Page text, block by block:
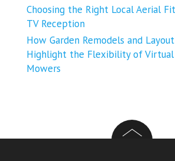
Choosing the Right Local Aerial
TV Reception
How Garden Remodels and
Highlight the Flexibility of Virtual
Mowers